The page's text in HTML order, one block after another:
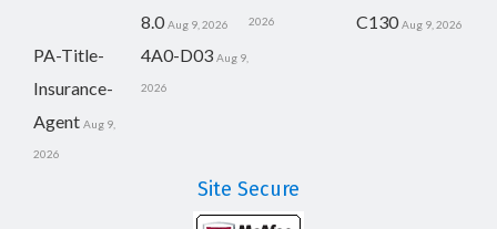
8.0 Aug 9, 2026 2026 C130 Aug 9, 2026
PA-Title-
Insurance-
Agent Aug 9,
2026
4A0-D03 Aug 9,
2026
Site Secure